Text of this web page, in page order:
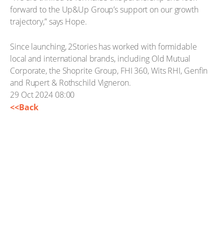
forward to the Up&Up Group’s support on our growth
trajectory,” says Hope.
Since launching, 2Stories has worked with formidable
local and international brands, including Old Mutual
Corporate, the Shoprite Group, FHI 360, Wits RHI, Genfin
and Rupert & Rothschild Vigneron.
29 Oct 2024 08:00
<<Back